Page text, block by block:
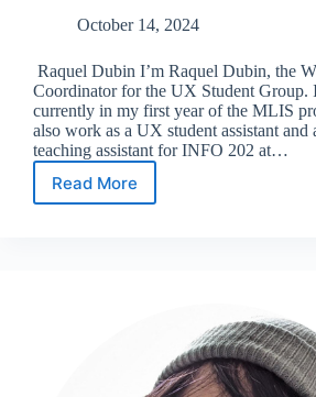
October 14, 2024
Raquel Dubin I’m Raquel Dubin, the
Coordinator for the UX Student Group.
currently in my first year of the MLIS
also work as a UX student assistant and
teaching assistant for INFO 202 at…
Read More
Meet